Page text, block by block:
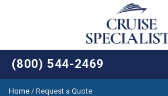
(800) 544-2469
Home / Request a Quote